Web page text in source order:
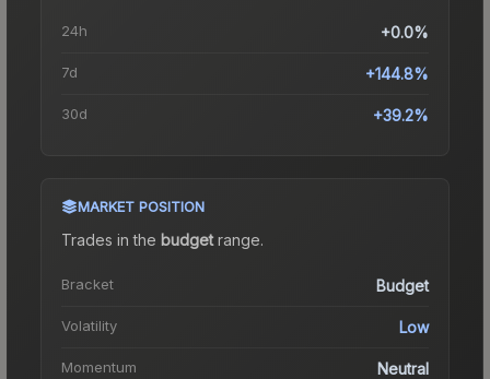
24h +0.0%
7d +144.8%
30d +39.2%
MARKET POSITION
Trades in the budgetrange.
Bracket Budget
Volatility Low
Momentum Neutral